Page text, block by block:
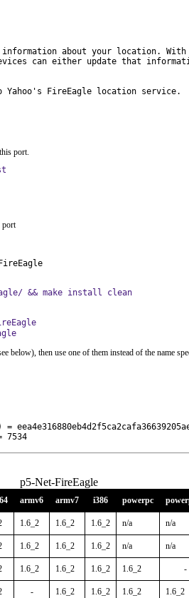
about your location. With
can either update that
Yahoo's FireEagle location service.
port.
port
&& make install clean
below), then use one of them instead of the name
7534
p5-Net-FireEagle
armv6 armv7 i386 powerpc
1.6_2 1.6_2 1.6_2 n/a n/a
1.6_2 1.6_2 1.6_2 n/a n/a
1.6_2 1.6_2 1.6_2 1.6_2 -
- 1.6_2 1.6_2 1.6_2 1.6_2